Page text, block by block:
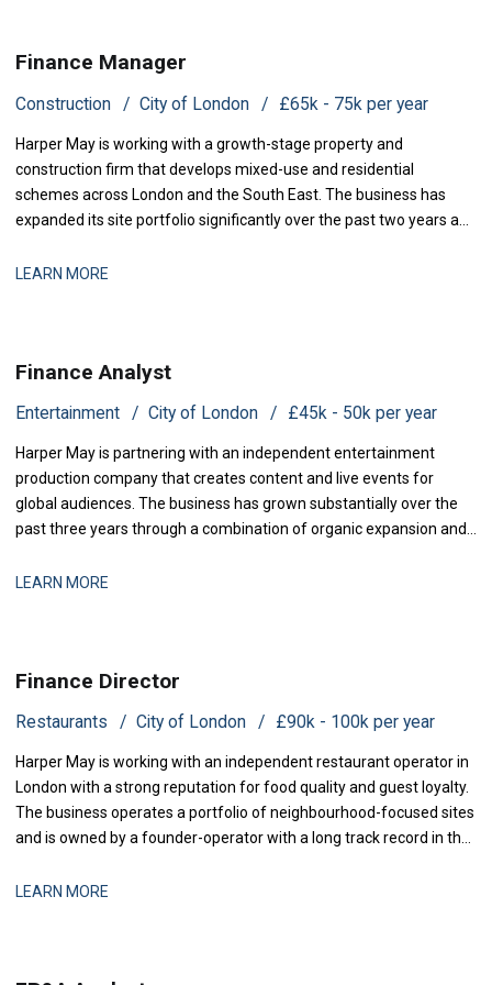
Finance Manager
Construction City of London £65k - 75k per year
Harper May is working with a growth-stage property and
construction firm that develops mixed-use and residential
schemes across London and the South East. The business has
expanded its site portfolio significantly over the past two years and
projects at various stages of completion and a strengthened
LEARN MORE
Finance Analyst
Entertainment City of London £45k - 50k per year
Harper May is partnering with an independent entertainment
production company that creates content and live events for
global audiences. The business has grown substantially over the
past three years through a combination of organic expansion and
distribution, and talent management. The finance function is
LEARN MORE
Finance Director
Restaurants City of London £90k - 100k per year
Harper May is working with an independent restaurant operator in
London with a strong reputation for food quality and guest loyalty.
The business operates a portfolio of neighbourhood-focused sites
and is owned by a founder-operator with a long track record in the
period of restructuring and is now positioned for measured
LEARN MORE